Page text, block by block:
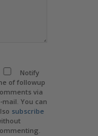
Notify
of followup
via
mail. You can
subscribe